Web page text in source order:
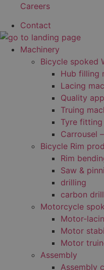
Careers
Contact
Machinery
Bicycle spoked
Hub filling
Lacing
Quality
Truing
Tyre
Carrousel
Bicycle Rim
Rim
Saw &
drilling
carbon
Motorcycle
Motor-
Motor
Motor
Assembly
Assembly